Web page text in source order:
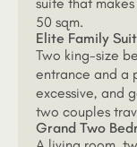
50 sqm.
Elite Family
Two king-size
entrance and a
excessive, and
two couples
Grand Two